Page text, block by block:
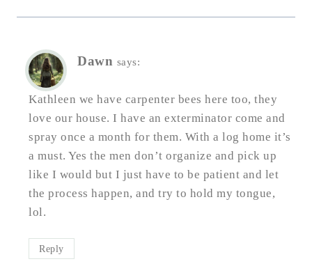
Dawn says:
Kathleen we have carpenter bees here too, they
love our house. I have an exterminator come and
spray once a month for them. With a log home it’s
a must. Yes the men don’t organize and pick up
like I would but I just have to be patient and let
the process happen, and try to hold my tongue,
lol.
Reply